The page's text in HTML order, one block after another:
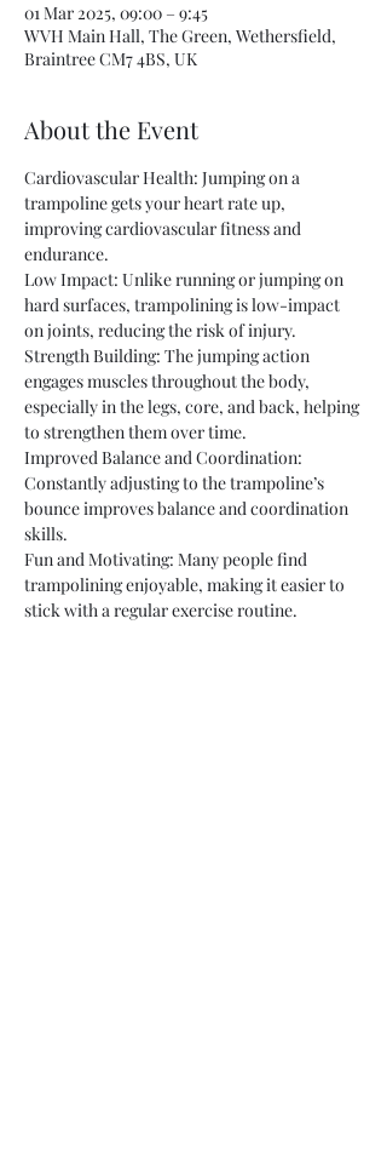
01 Mar 2025, 09:00 – 9:45
WVH Main Hall, The Green, Wethersfield,
Braintree CM7 4BS, UK
About the Event
Cardiovascular Health: Jumping on a
trampoline gets your heart rate up,
improving cardiovascular fitness and
endurance.
Low Impact: Unlike running or jumping on
hard surfaces, trampolining is low-impact
on joints, reducing the risk of injury.
Strength Building: The jumping action
engages muscles throughout the body,
especially in the legs, core, and back, helping
to strengthen them over time.
Improved Balance and Coordination:
Constantly adjusting to the trampoline’s
bounce improves balance and coordination
skills.
Fun and Motivating: Many people find
trampolining enjoyable, making it easier to
stick with a regular exercise routine.